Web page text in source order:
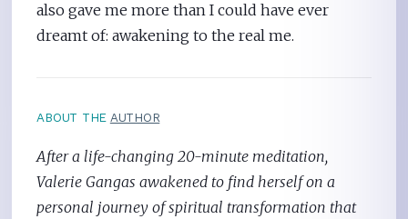
also gave me more than I could have ever
dreamt of: awakening to the real me.
ABOUT THE AUTHOR
After a life-changing 20-minute meditation,
Valerie Gangas awakened to find herself on a
personal journey of spiritual transformation that